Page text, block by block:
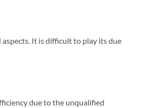
aspects. It is difficult to play its due
due to the unqualified